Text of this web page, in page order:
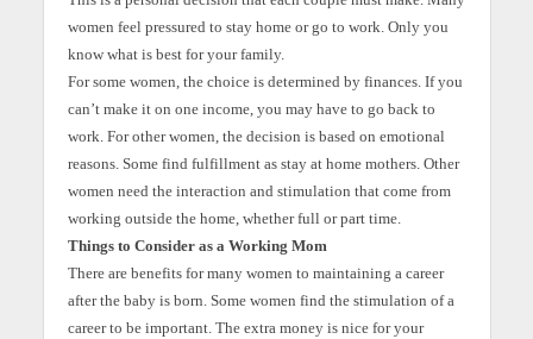
women feel pressured to stay home or go to work. Only you
know what is best for your family.
For some women, the choice is determined by finances. If you
can’t make it on one income, you may have to go back to
work. For other women, the decision is based on emotional
reasons. Some find fulfillment as stay at home mothers. Other
women need the interaction and stimulation that come from
working outside the home, whether full or part time.
Things to Consider as a Working Mom
There are benefits for many women to maintaining a career
after the baby is born. Some women find the stimulation of a
career to be important. The extra money is nice for your